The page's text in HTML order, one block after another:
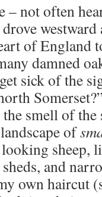
not often
of England
damned
sick of the
smell of
of
and
own haircut